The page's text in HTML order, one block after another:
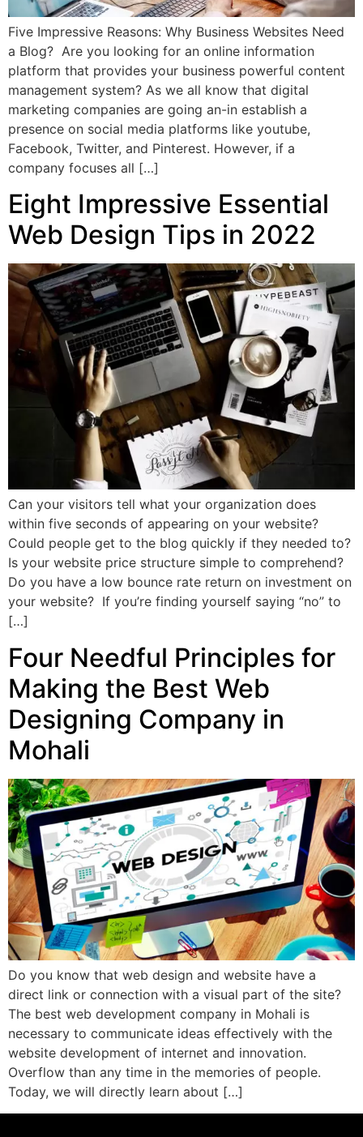
Five Impressive Reasons: Why Business Websites Need
a Blog? Are you looking for an online information
platform that provides your business powerful content
management system? As we all know that digital
marketing companies are going an-in establish a
presence on social media platforms like youtube,
Facebook, Twitter, and Pinterest. However, if a
company focuses all […]
Eight Impressive Essential
Web Design Tips in 2022
Can your visitors tell what your organization does
within five seconds of appearing on your website?
Could people get to the blog quickly if they needed to?
Is your website price structure simple to comprehend?
Do you have a low bounce rate return on investment on
your website? If you’re finding yourself saying “no” to
[…]
Four Needful Principles for
Making the Best Web
Designing Company in
Mohali
Do you know that web design and website have a
direct link or connection with a visual part of the site?
The best web development company in Mohali is
necessary to communicate ideas effectively with the
website development of internet and innovation.
Overflow than any time in the memories of people.
Today, we will directly learn about […]